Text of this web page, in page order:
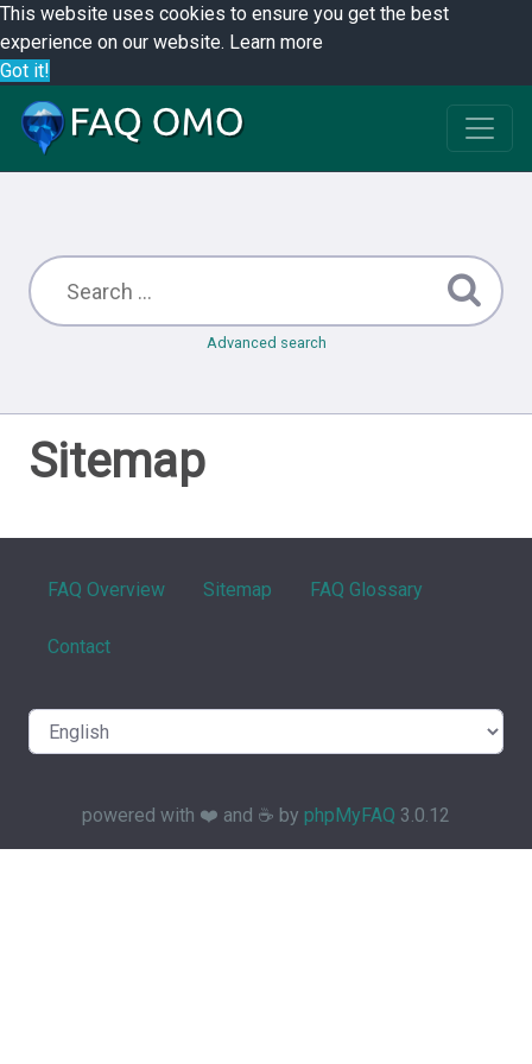
This website uses cookies to ensure you get the best
experience on our website. Learn more
Got it!
Advanced search
Sitemap
FAQ Overview Sitemap FAQ Glossary
Contact
powered with ❤️ and ☕️ by phpMyFAQ 3.0.12